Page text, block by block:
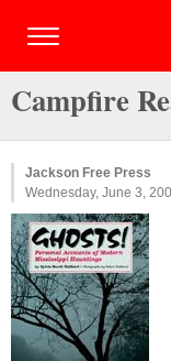
Campfire
Jackson Free Press
Wednesday, June 3,